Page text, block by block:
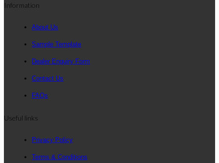
Information
About Us
Sample Template
Dealer Enquiry Form
Contact Us
FAQs
Useful links
Privacy Policy
Terms & Conditions